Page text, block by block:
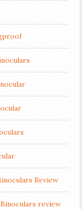
Review
review